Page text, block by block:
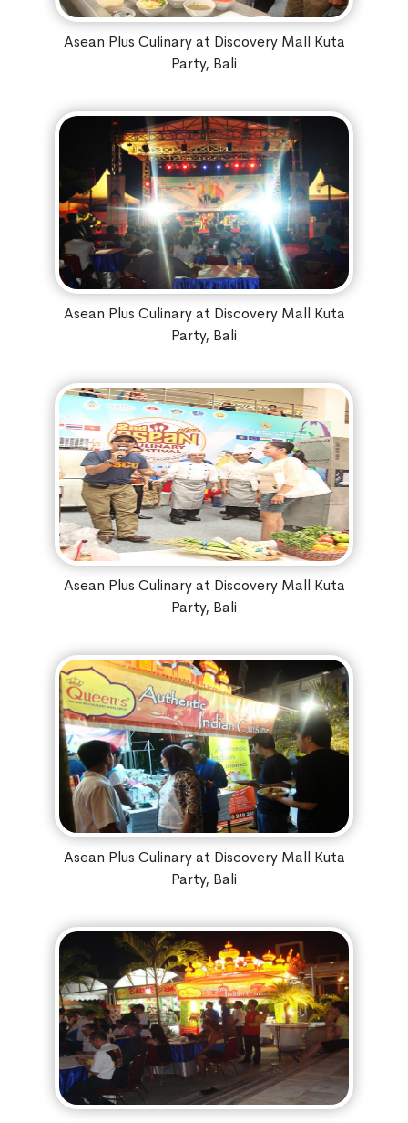
Asean Plus Culinary at Discovery Mall Kuta
Party, Bali
Asean Plus Culinary at Discovery Mall Kuta
Party, Bali
Asean Plus Culinary at Discovery Mall Kuta
Party, Bali
Asean Plus Culinary at Discovery Mall Kuta
Party, Bali